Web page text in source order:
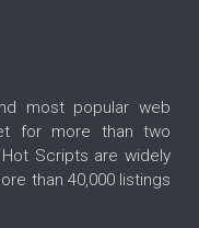
most popular web
for more than two
Scripts are widely
than 40,000 listings